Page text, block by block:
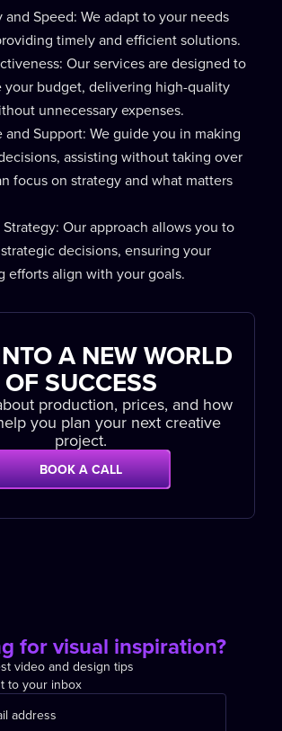
and Speed: We adapt to your needs
timely and efficient solutions.
Our services are designed to
your budget, delivering high-quality
unnecessary expenses.
and Support: We guide you in making
assisting without taking over
focus on strategy and what matters
Strategy: Our approach allows you to
decisions, ensuring your
efforts align with your goals.
A NEW WORLD
OF SUCCESS
production, prices, and how
you plan your next creative
project.
BOOK A CALL
for visual inspiration?
video and design tips
to your inbox